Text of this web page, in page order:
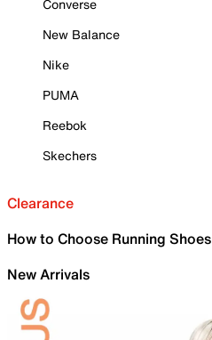
Converse
New Balance
Nike
PUMA
Reebok
Skechers
Clearance
How to Choose Running Shoes
New Arrivals